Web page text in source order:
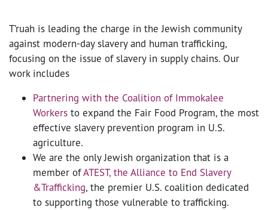
T’ruah is leading the charge in the Jewish community
against modern-day slavery and human trafficking,
focusing on the issue of slavery in supply chains. Our
work includes
Partnering with the Coalition of Immokalee
Workers to expand the Fair Food Program, the most
effective slavery prevention program in U.S.
agriculture.
We are the only Jewish organization that is a
member ofATEST, the Alliance to End Slavery
&Trafficking, the premier U.S. coalition dedicated
to supporting those vulnerable to trafficking.